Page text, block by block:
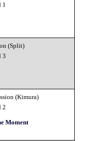
1
(Split)
3
(Kimura)
2
Moment